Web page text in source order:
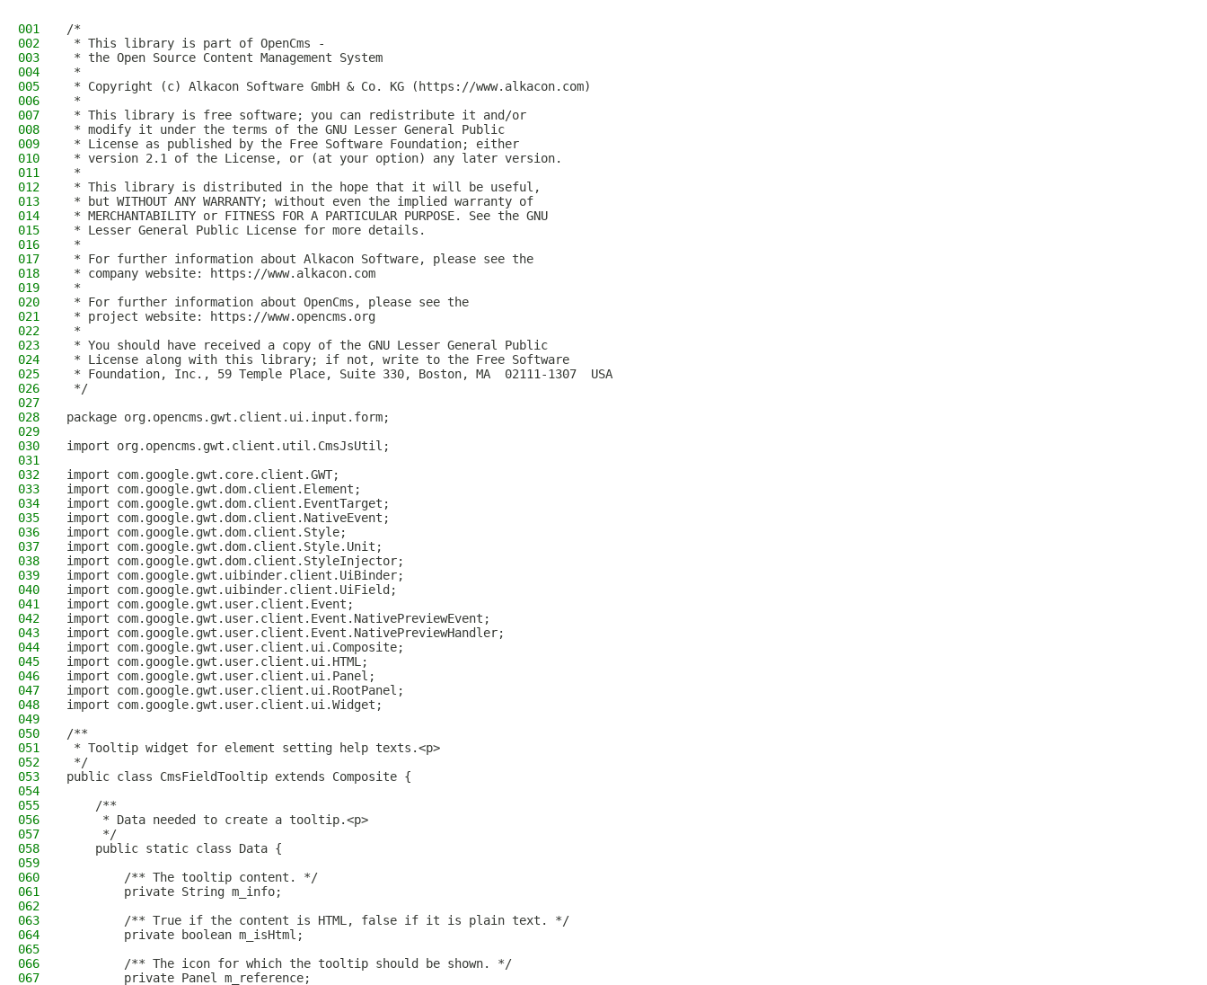
001
/*
002
* This library is part of OpenCms -
003
* the Open Source Content Management System
004
*
005
* Copyright (c) Alkacon Software GmbH & Co. KG (https://www.alkacon.com)
006
*
007
* This library is free software; you can redistribute it and/or
008
* modify it under the terms of the GNU Lesser General Public
009
* License as published by the Free Software Foundation; either
010
* version 2.1 of the License, or (at your option) any later version.
011
*
012
* This library is distributed in the hope that it will be useful,
013
* but WITHOUT ANY WARRANTY; without even the implied warranty of
014
* MERCHANTABILITY or FITNESS FOR A PARTICULAR PURPOSE. See the GNU
015
* Lesser General Public License for more details.
016
*
017
* For further information about Alkacon Software, please see the
018
* company website: https://www.alkacon.com
019
*
020
* For further information about OpenCms, please see the
021
* project website: https://www.opencms.org
022
*
023
* You should have received a copy of the GNU Lesser General Public
024
* License along with this library; if not, write to the Free Software
025
* Foundation, Inc., 59 Temple Place, Suite 330, Boston, MA  02111-1307  USA
026
*/
027
028
package org.opencms.gwt.client.ui.input.form;
029
030
import org.opencms.gwt.client.util.CmsJsUtil;
031
032
import com.google.gwt.core.client.GWT;
033
import com.google.gwt.dom.client.Element;
034
import com.google.gwt.dom.client.EventTarget;
035
import com.google.gwt.dom.client.NativeEvent;
036
import com.google.gwt.dom.client.Style;
037
import com.google.gwt.dom.client.Style.Unit;
038
import com.google.gwt.dom.client.StyleInjector;
039
import com.google.gwt.uibinder.client.UiBinder;
040
import com.google.gwt.uibinder.client.UiField;
041
import com.google.gwt.user.client.Event;
042
import com.google.gwt.user.client.Event.NativePreviewEvent;
043
import com.google.gwt.user.client.Event.NativePreviewHandler;
044
import com.google.gwt.user.client.ui.Composite;
045
import com.google.gwt.user.client.ui.HTML;
046
import com.google.gwt.user.client.ui.Panel;
047
import com.google.gwt.user.client.ui.RootPanel;
048
import com.google.gwt.user.client.ui.Widget;
049
050
/**
051
* Tooltip widget for element setting help texts.<p>
052
*/
053
public class CmsFieldTooltip extends Composite {
054
055
    /**
056
     * Data needed to create a tooltip.<p>
057
     */
058
    public static class Data {
059
060
        /** The tooltip content. */
061
        private String m_info;
062
063
        /** True if the content is HTML, false if it is plain text. */
064
        private boolean m_isHtml;
065
066
        /** The icon for which the tooltip should be shown. */
067
        private Panel m_reference;